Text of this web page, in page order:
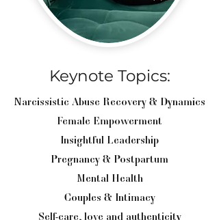
Keynote Topics:
Narcissistic Abuse Recovery & Dynamics
Female Empowerment
Insightful Leadership
Pregnancy & Postpartum
Mental Health
Couples & Intimacy
Self-care, love and authenticity